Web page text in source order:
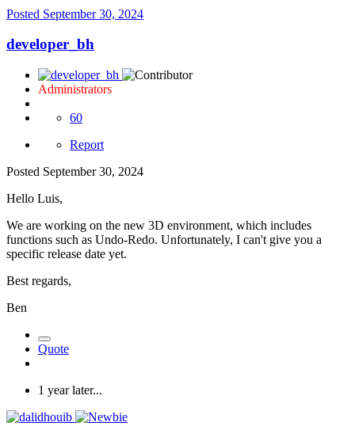
Posted September 30, 2024
developer_bh
Administrators
60
Report
Posted September 30, 2024
Hello Luis,
We are working on the new 3D environment, which includes
functions such as Undo-Redo. Unfortunately, I can't give you a
specific release date yet.
Best regards,
Ben
Quote
1 year later...